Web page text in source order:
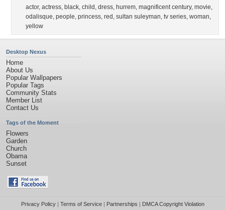
actor, actress, black, child , dress, hurrem, magnificent century, movie,
odalisque, people, princess, red , sultan suleyman, tv series, woman,
yellow
Desktop Nexus
Home
About Us
Popular Wallpapers
Popular Tags
Community Stats
Member List
Contact Us
Tags of the Moment
Flowers
Garden
Church
Obama
Sunset
Privacy Policy| Terms of Service| Partnerships | DMCA Copyright Violation